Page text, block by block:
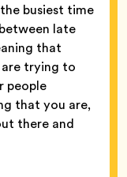
busiest time
late
that
are trying to
people
that you are,
there and